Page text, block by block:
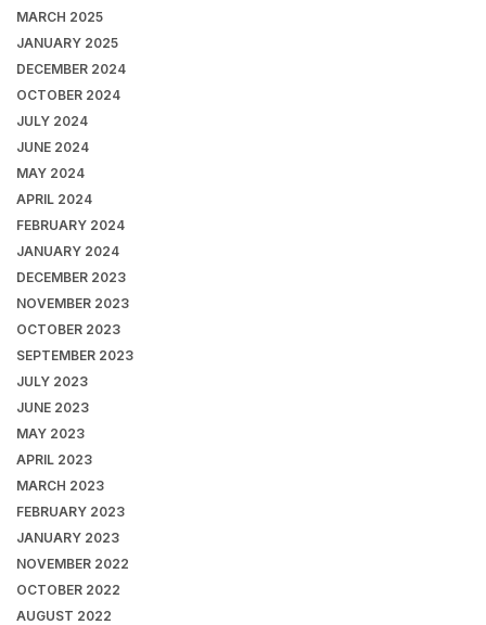
MARCH 2025
JANUARY 2025
DECEMBER 2024
OCTOBER 2024
JULY 2024
JUNE 2024
MAY 2024
APRIL 2024
FEBRUARY 2024
JANUARY 2024
DECEMBER 2023
NOVEMBER 2023
OCTOBER 2023
SEPTEMBER 2023
JULY 2023
JUNE 2023
MAY 2023
APRIL 2023
MARCH 2023
FEBRUARY 2023
JANUARY 2023
NOVEMBER 2022
OCTOBER 2022
AUGUST 2022